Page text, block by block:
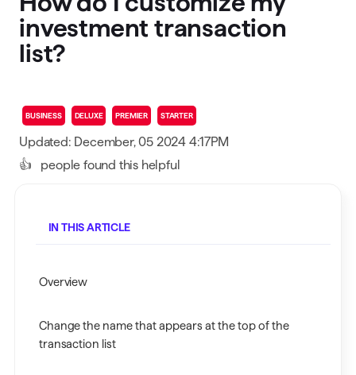
investment transaction
list?
BUSINESS DELUXE PREMIER STARTER
Updated: December, 05 2024 4:17PM
👍
people found this helpful
IN THIS ARTICLE
Overview
Change the name that appears at the top of the
transaction list